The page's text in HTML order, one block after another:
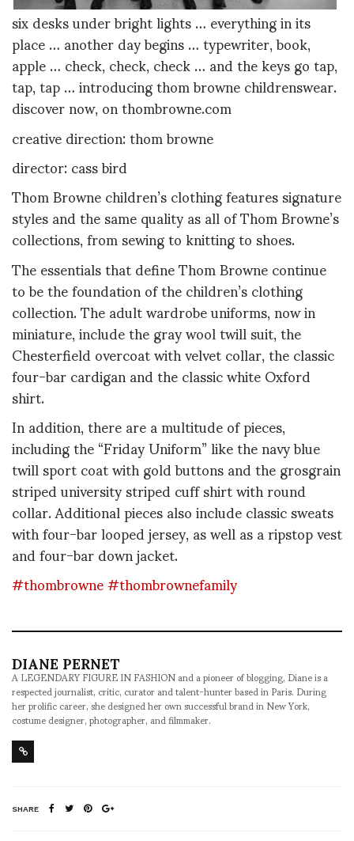
six desks under bright lights … everything in its
place … another day begins … typewriter, book,
apple … check, check, check … and the keys go tap,
tap, tap … introducing thom browne childrenswear.
discover now, on thombrowne.com
creative direction: thom browne
director: cass bird
Thom Browne children’s clothing features signature
styles and the same quality as all of Thom Browne’s
collections, from sewing to knitting to shoes.
The essentials that define Thom Browne continue
to be the foundation of the children’s clothing
collection. The adult wardrobe uniforms, now in
miniature, include the gray wool twill suit, the
Chesterfield overcoat with velvet collar, the classic
four-bar cardigan and the classic white Oxford
shirt.
In addition, there are a multitude of pieces,
including the “Friday Uniform” like the navy blue
twill sport coat with gold buttons and the grosgrain
striped university striped cuff shirt with round
collar. Additional pieces also include classic sweats
with four-bar looped jersey, as well as a ripstop vest
and four-bar down jacket.
#thombrowne#thombrownefamily
DIANE PERNET
A LEGENDARY FIGURE IN FASHION and a pioneer of blogging, Diane is a
respected journalist, critic, curator and talent-hunter based in Paris. During
her prolific career, she designed her own successful brand in New York,
costume designer, photographer, and filmmaker.
SHARE